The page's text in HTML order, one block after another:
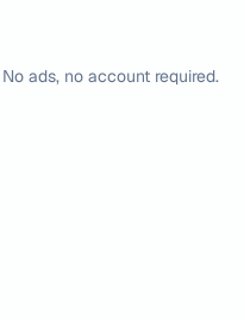
ads, no account required.